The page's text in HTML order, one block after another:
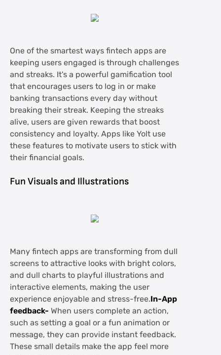
One of the smartest ways fintech apps are
keeping users engaged is through challenges
and streaks. It's a powerful gamification tool
that encourages users to log in or make
banking transactions every day without
breaking their streak. Keeping the streaks
alive, users are given rewards that boost
consistency and loyalty. Apps like Yolt use
these features to motivate users to stick with
their financial goals.
Fun Visuals and Illustrations
Many fintech apps are transforming from dull
screens to attractive looks with bright colors,
and dull charts to playful illustrations and
interactive elements, making the user
experience enjoyable and stress-free.In-App
feedback- When users complete an action,
such as setting a goal or a fun animation or
message, they can provide instant feedback.
These small details make the app feel more